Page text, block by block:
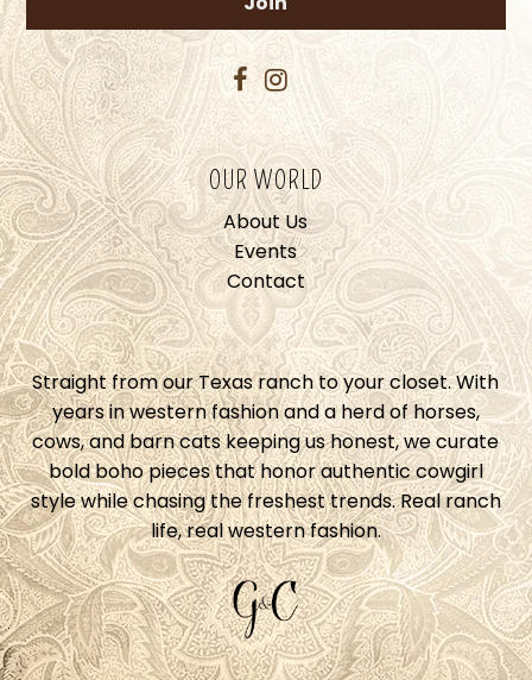
OUR WORLD
About Us
Events
Contact
Straight from our Texas ranch to your closet. With
years in western fashion and a herd of horses,
cows, and barn cats keeping us honest, we curate
bold boho pieces that honor authentic cowgirl
style while chasing the freshest trends. Real ranch
life, real western fashion.